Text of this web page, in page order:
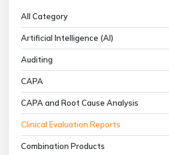
All Category
Artificial Intelligence (AI)
Auditing
CAPA
CAPA and Root Cause Analysis
Clinical Evaluation Reports
Combination Products